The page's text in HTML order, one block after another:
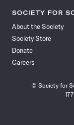
SOCIETY FOR
About the Society
Society Store
Donate
Careers
© Society for